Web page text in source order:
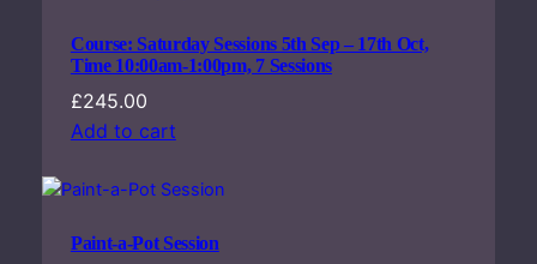
Course: Saturday Sessions 5th Sep – 17th Oct,
Time 10:00am-1:00pm, 7 Sessions
£245.00
Add to cart
Paint-a-Pot Session